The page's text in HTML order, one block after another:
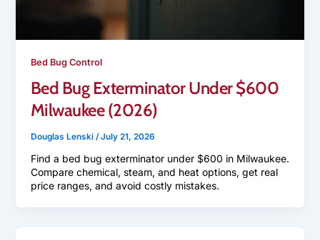
Bed Bug Control
Bed Bug Exterminator Under $600
Milwaukee (2026)
Douglas Lenski /July 21, 2026
Find a bed bug exterminator under $600 in Milwaukee.
Compare chemical, steam, and heat options, get real
price ranges, and avoid costly mistakes.